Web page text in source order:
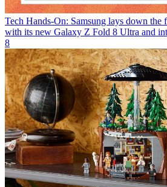
Tech Hands-On: Samsung lays down the
with its new Galaxy Z Fold 8 Ultra and
8